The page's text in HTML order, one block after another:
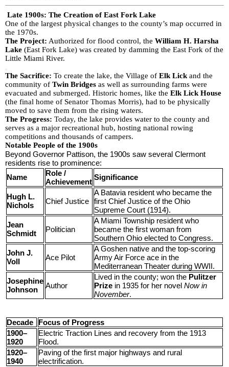
Late 1900s: The Creation of East Fork Lake
One of the largest physical changes to the county’s map occurred in
the 1970s.
The Project: Authorized for flood control, the William H. Harsha
Lake (East Fork Lake) was created by damming the East Fork of the
Little Miami River.
The Sacrifice: To create the lake, the Village of Elk Lick and the
community of Twin Bridges as well as surrounding farms were
evacuated and submerged. Historic homes, like the Elk Lick House
(the final home of Senator Thomas Morris), had to be physically
moved to save them from the rising waters.
The Progress: Today, the lake provides water to the county and
serves as a major recreational hub, hosting national rowing
competitions and thousands of campers.
Notable People of the 1900s
Beyond Governor Pattison, the 1900s saw several Clermont
residents rise to prominence:
Name
Role /
Achievement
Significance
Hugh L.
Nichols
Chief Justice
A Batavia resident who became the
first Chief Justice of the Ohio
Supreme Court (1914).
Jean
Schmidt
Politician
A Miami Township resident who
became the first woman from
Southern Ohio elected to Congress.
John J.
Voll
Ace Pilot
A Goshen native and the top-scoring
Army Air Force ace in the
Mediterranean Theater during WWII.
Josephine
Johnson
Author
Lived in the county; won the Pulitzer
Prize in 1935 for her novel Now in
November.
Decade
Focus of Progress
1900–
1920
Electric Traction Lines and recovery from the 1913
Flood.
1920–
1940
Paving of the first major highways and rural
electrification.